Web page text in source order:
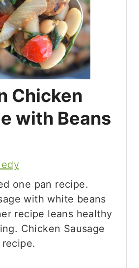
Chicken
with Beans
one pan recipe.
with white beans
recipe leans healthy
Chicken Sausage